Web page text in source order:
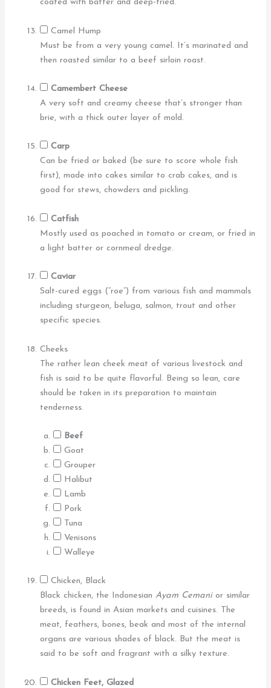
coated with batter and deep-fried.
Camel Hump
Must be from a very young camel. It’s marinated and
then roasted similar to a beef sirloin roast.
Camembert Cheese
A very soft and creamy cheese that’s stronger than
brie, with a thick outer layer of mold.
Carp
Can be fried or baked (be sure to score whole fish
first), made into cakes similar to crab cakes, and is
good for stews, chowders and pickling.
Catfish
Mostly used as poached in tomato or cream, or fried in
a light batter or cornmeal dredge.
Caviar
Salt-cured eggs (“roe”) from various fish and mammals
including sturgeon, beluga, salmon, trout and other
specific species.
Cheeks
The rather lean cheek meat of various livestock and
fish is said to be quite flavorful. Being so lean, care
should be taken in its preparation to maintain
tenderness.
Beef
Goat
Grouper
Halibut
Lamb
Pork
Tuna
Venisons
Walleye
Chicken, Black
Black chicken, the IndonesianAyam Cemanior similar
breeds, is found in Asian markets and cuisines. The
meat, feathers, bones, beak and most of the internal
organs are various shades of black. But the meat is
said to be soft and fragrant with a silky texture.
Chicken Feet, Glazed